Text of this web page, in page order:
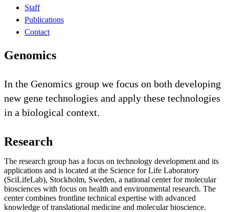
Staff
Publications
Contact
Genomics
In the Genomics group we focus on both developing
new gene technologies and apply these technologies
in a biological context.
Research
The research group has a focus on technology development and its
applications and is located at the Science for Life Laboratory
(SciLifeLab), Stockholm, Sweden, a national center for molecular
biosciences with focus on health and environmental research. The
center combines frontline technical expertise with advanced
knowledge of translational medicine and molecular bioscience.